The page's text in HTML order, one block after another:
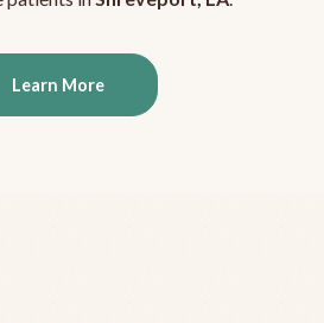
Learn More